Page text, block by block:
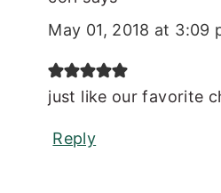
May 01, 2018 at 3:09
just like our favorite
Reply